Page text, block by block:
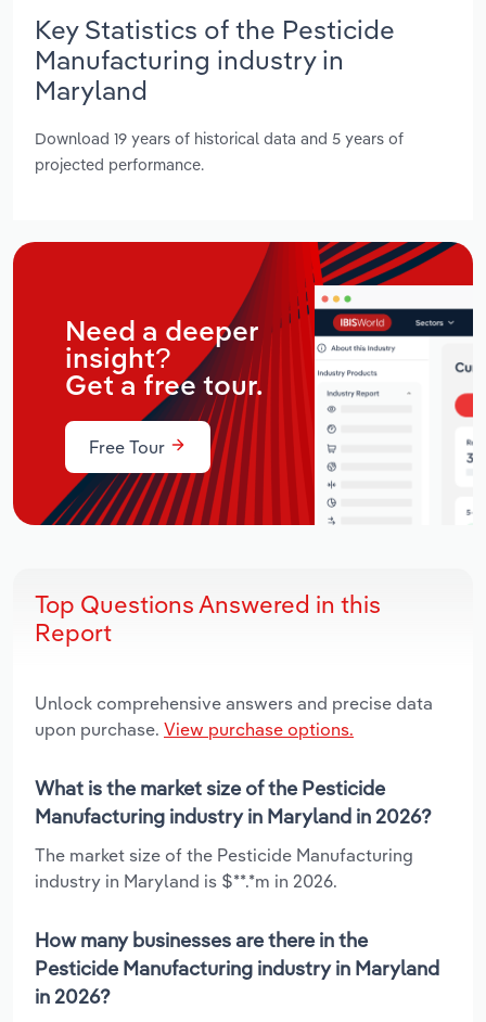
Key Statistics of the Pesticide
Manufacturing industry in
Maryland
Download 19 years of historical data and 5 years of
projected performance.
Need a deeper
insight?
Get a free tour.
Free Tour
Top Questions Answered in this
Report
Unlock comprehensive answers and precise data
upon purchase. View purchase options.
What is the market size of the Pesticide
Manufacturing industry in Maryland in 2026?
The market size of the Pesticide Manufacturing
industry in Maryland is $**.*m in 2026.
How many businesses are there in the
Pesticide Manufacturing industry in Maryland
in 2026?